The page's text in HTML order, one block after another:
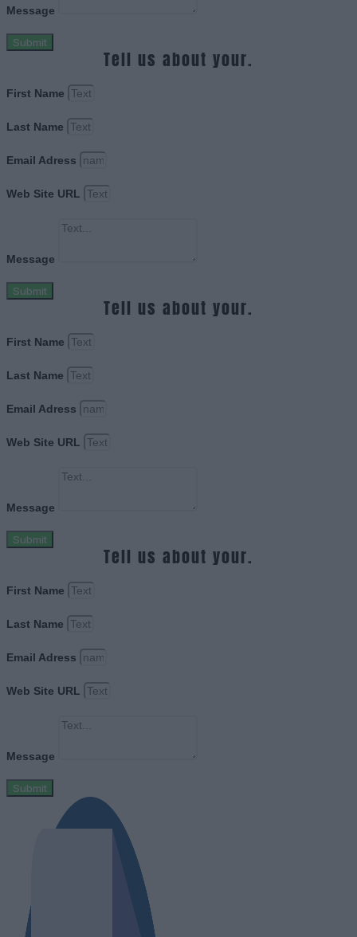
Message
Submit
Tell us about your.
First Name
Last Name
Email Adress
Web Site URL
Message
Submit
Tell us about your.
First Name
Last Name
Email Adress
Web Site URL
Message
Submit
Tell us about your.
First Name
Last Name
Email Adress
Web Site URL
Message
Submit